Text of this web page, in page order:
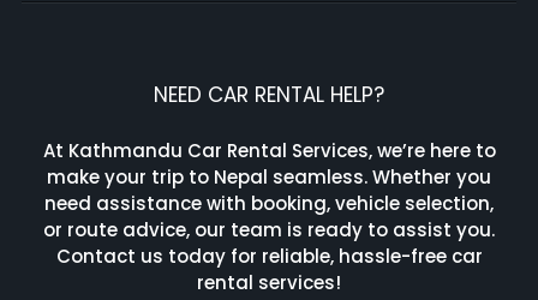
NEED CAR RENTAL HELP?
At Kathmandu Car Rental Services, we’re here to
make your trip to Nepal seamless. Whether you
need assistance with booking, vehicle selection,
or route advice, our team is ready to assist you.
Contact us today for reliable, hassle-free car
rental services!